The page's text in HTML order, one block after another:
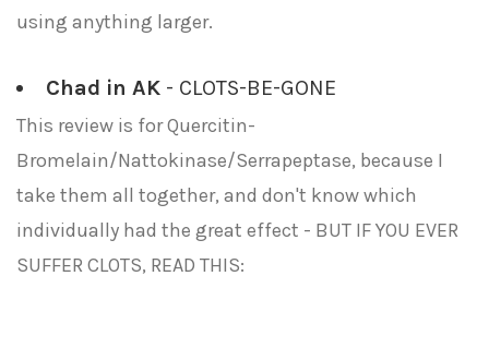
using anything larger.
Chad in AK - CLOTS-BE-GONE
This review is for Quercitin-
Bromelain/Nattokinase/Serrapeptase, because I
take them all together, and don't know which
individually had the great effect - BUT IF YOU EVER
SUFFER CLOTS, READ THIS: